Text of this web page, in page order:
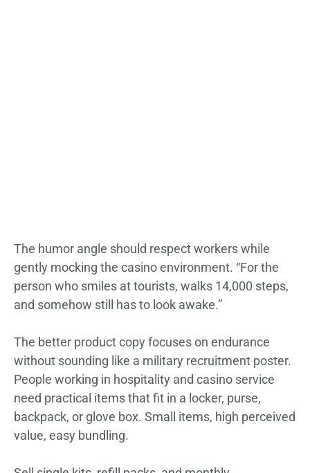
The humor angle should respect workers while
gently mocking the casino environment. “For the
person who smiles at tourists, walks 14,000 steps,
and somehow still has to look awake.”
The better product copy focuses on endurance
without sounding like a military recruitment poster.
People working in hospitality and casino service
need practical items that fit in a locker, purse,
backpack, or glove box. Small items, high perceived
value, easy bundling.